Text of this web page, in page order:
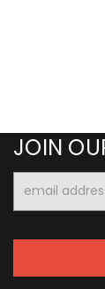
JOIN
Address